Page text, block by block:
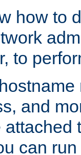
how to
to
and
can